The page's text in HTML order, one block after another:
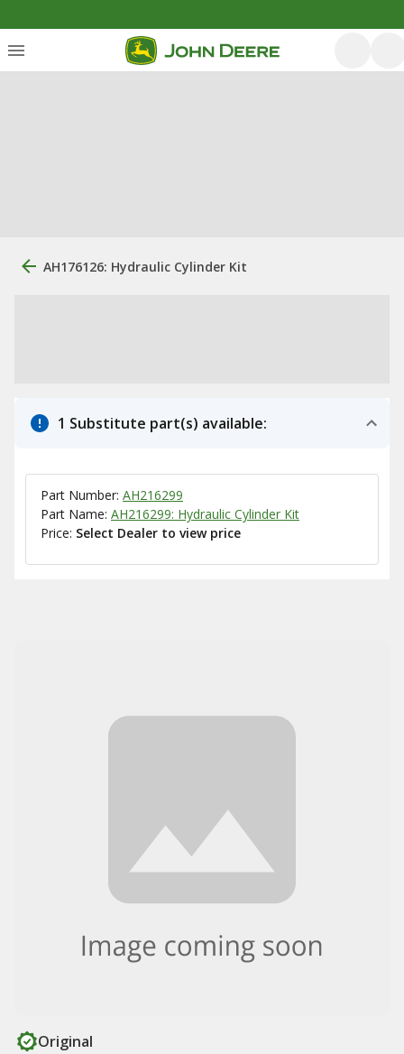
AH176126: Hydraulic Cylinder Kit
1 Substitute part(s) available:
Part Number: AH216299
Part Name: AH216299: Hydraulic Cylinder Kit
Price: Select Dealer to view price
Original